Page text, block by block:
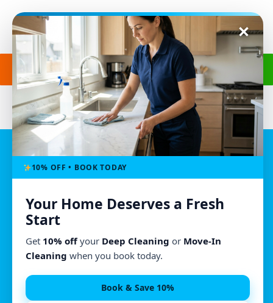
10% OFF • BOOK TODAY
Your Home Deserves a Fresh
Start
Get 10% offyour Deep Cleaning or Move-In
Cleaning when you book today.
Book & Save 10%
Get a Free Quote (240) 498-8827
Location
Morgan’s Cleaning
(240) 498-8827
Mon - Fri : 8:00am - 6:00pm
We Accept All Major Credit Cards